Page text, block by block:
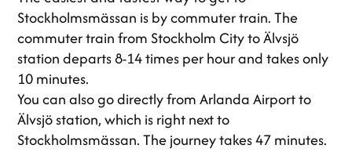
Stockholmsmässan is by commuter train. The
commuter train from Stockholm City to Älvsjö
station departs 8-14 times per hour and takes only
10 minutes.
You can also go directly from Arlanda Airport to
Älvsjö station, which is right next to
Stockholmsmässan. The journey takes 47 minutes.